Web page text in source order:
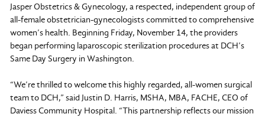
Jasper Obstetrics & Gynecology, a respected, independent group of
all-female obstetrician-gynecologists committed to comprehensive
women’s health. Beginning Friday, November 14, the providers
began performing laparoscopic sterilization procedures at DCH’s
Same Day Surgery in Washington.
“We’re thrilled to welcome this highly regarded, all-women surgical
team to DCH,” said Justin D. Harris, MSHA, MBA, FACHE, CEO of
Daviess Community Hospital. “This partnership reflects our mission